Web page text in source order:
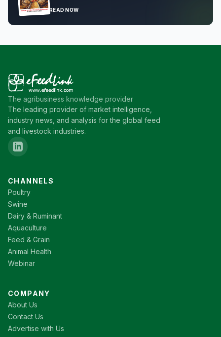
READ NOW
The agribusiness knowledge provider
The leading provider of market intelligence,
industry news, and analysis for the global feed
and livestock industries.
CHANNELS
Poultry
Swine
Dairy & Ruminant
Aquaculture
Feed & Grain
Animal Health
Webinar
COMPANY
About Us
Contact Us
Advertise with Us